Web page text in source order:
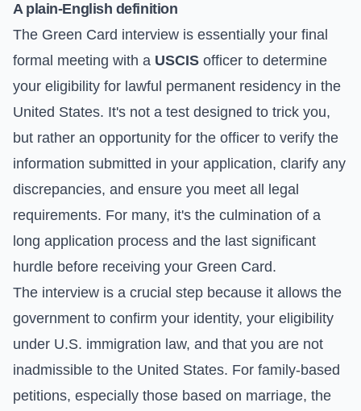
A plain-English definition
The Green Card interview is essentially your final
formal meeting with a USCIS officer to determine
your eligibility for lawful permanent residency in the
United States. It's not a test designed to trick you,
but rather an opportunity for the officer to verify the
information submitted in your application, clarify any
discrepancies, and ensure you meet all legal
requirements. For many, it's the culmination of a
long application process and the last significant
hurdle before receiving your Green Card.
The interview is a crucial step because it allows the
government to confirm your identity, your eligibility
under U.S. immigration law, and that you are not
inadmissible to the United States. For family-based
petitions, especially those based on marriage, the